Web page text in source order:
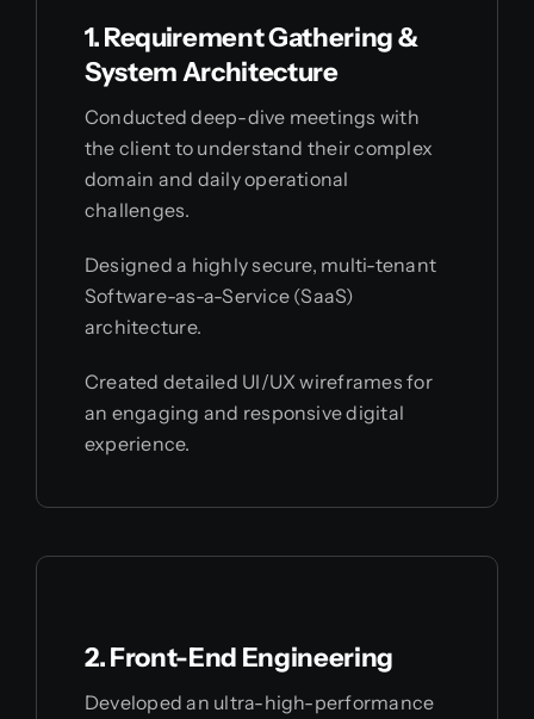
1. Requirement Gathering &
System Architecture
Conducted deep-dive meetings with
the client to understand their complex
domain and daily operational
challenges.
Designed a highly secure, multi-tenant
Software-as-a-Service (SaaS)
architecture.
Created detailed UI/UX wireframes for
an engaging and responsive digital
experience.
2. Front-End Engineering
Developed an ultra-high-performance